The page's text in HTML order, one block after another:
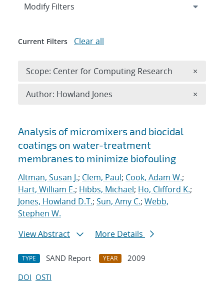
Search results
Analysis of micromixers and biocidal
coatings on water-treatment
membranes to minimize biofouling
Altman, Susan J.; Clem, Paul; Cook, Adam W.;
Hart, William E.; Hibbs, Michael; Ho, Clifford K.;
Jones, Howland D.T.; Sun, Amy C.; Webb,
Stephen W.
View Abstract
More Details
TYPE SAND Report YEAR
2009
DOI OSTI
Expand
Modify Filters
Current Filters Clear all
Scope: Center for Computing Research ×
Author: Howland Jones ×